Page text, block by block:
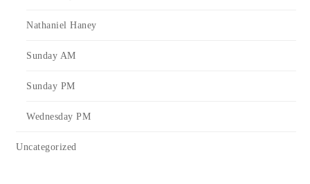
Nathaniel Haney
Sunday AM
Sunday PM
Wednesday PM
Uncategorized